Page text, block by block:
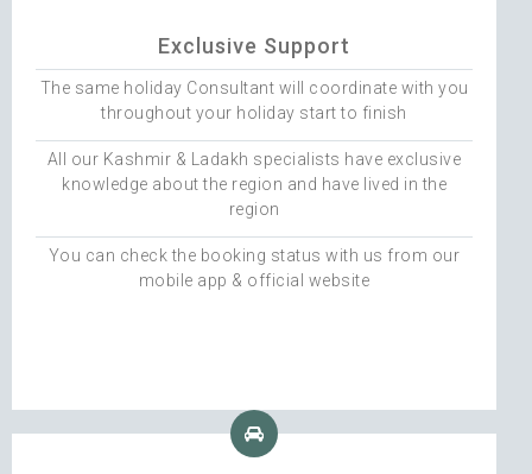
Exclusive Support
The same holiday Consultant will coordinate with you
throughout your holiday start to finish
All our Kashmir & Ladakh specialists have exclusive
knowledge about the region and have lived in the
region
You can check the booking status with us from our
mobile app & official website